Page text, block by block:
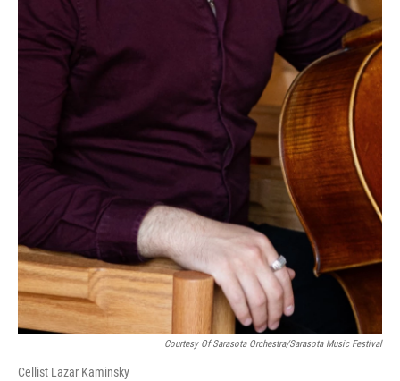
Courtesy Of Sarasota Orchestra/Sarasota Music Festival
Cellist Lazar Kaminsky